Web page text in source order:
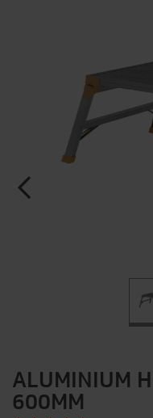
ALUMINIUM
600MM